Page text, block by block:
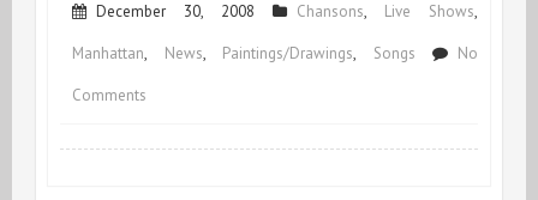
December 30, 2008 Chansons, Live Shows,
Manhattan, News, Paintings/Drawings, Songs No
Comments